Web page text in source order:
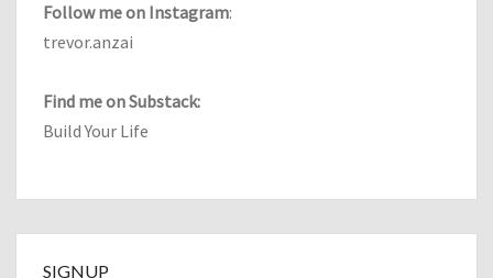
Follow me on Instagram:
trevor.anzai
Find me on Substack:
Build Your Life
SIGNUP